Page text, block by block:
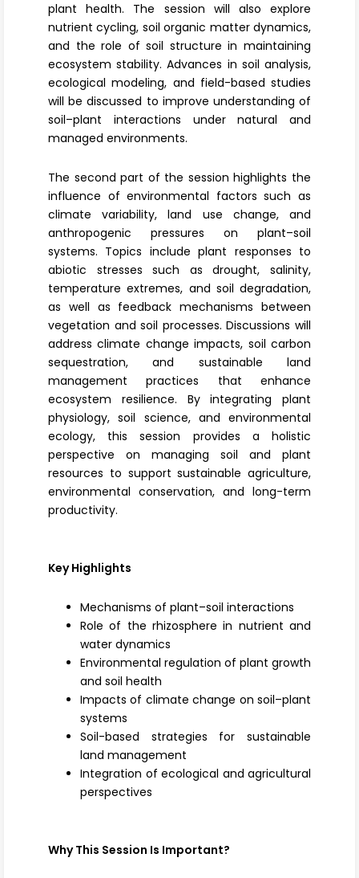
plant health. The session will also explore
nutrient cycling, soil organic matter dynamics,
and the role of soil structure in maintaining
ecosystem stability. Advances in soil analysis,
ecological modeling, and field-based studies
will be discussed to improve understanding of
soil–plant interactions under natural and
managed environments.
The second part of the session highlights the
influence ofenvironmental factors such as
climate variability, land use change, and
anthropogenic pressures on plant–soil
systems. Topics include plant responses to
abiotic stresses such as drought, salinity,
temperature extremes, and soil degradation,
as well as feedback mechanisms between
vegetation and soil processes. Discussions will
address climate change impacts, soil carbon
sequestration, and sustainable land
management practices that enhance
ecosystem resilience. By integrating plant
physiology, soil science, and environmental
ecology, this session provides a holistic
perspective on managing soil and plant
resources to support sustainable agriculture,
environmental conservation, and long-term
productivity.
Key Highlights
Mechanisms of plant–soil interactions
Role of the rhizosphere in nutrient and
water dynamics
Environmental regulation of plant growth
and soil health
Impacts of climate change on soil–plant
systems
Soil-based strategies for sustainable
land management
Integration of ecological and agricultural
perspectives
Why This Session Is Important?